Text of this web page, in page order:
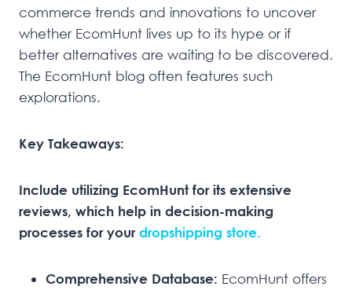
commerce trends and innovations to uncover
whether EcomHunt lives up to its hype or if
better alternatives are waiting to be discovered.
The EcomHunt blog often features such
explorations.
Key Takeaways:
Include utilizing EcomHunt for its extensive
reviews, which help in decision-making
processes for yourdropshipping store.
Comprehensive Database: EcomHunt offers